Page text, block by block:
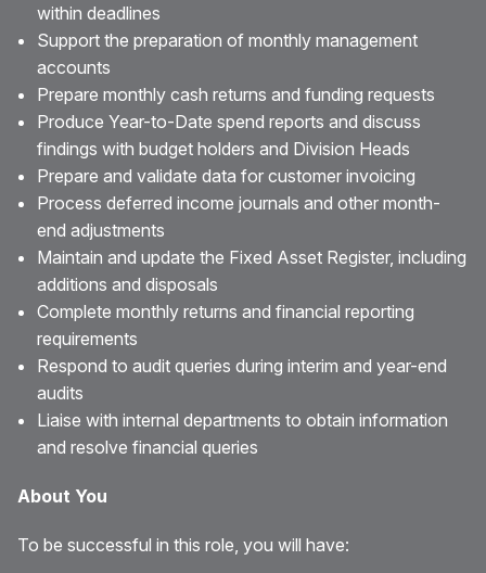
within deadlines
Support the preparation of monthly management
accounts
Prepare monthly cash returns and funding requests
Produce Year-to-Date spend reports and discuss
findings with budget holders and Division Heads
Prepare and validate data for customer invoicing
Process deferred income journals and other month-
end adjustments
Maintain and update the Fixed Asset Register, including
additions and disposals
Complete monthly returns and financial reporting
requirements
Respond to audit queries during interim and year-end
audits
Liaise with internal departments to obtain information
and resolve financial queries
About You
To be successful in this role, you will have: